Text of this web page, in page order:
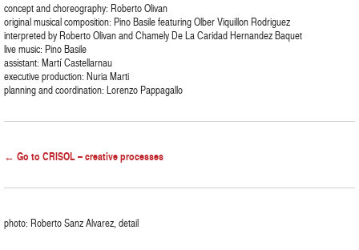
concept and choreography: Roberto Olivan
original musical composition: Pino Basile featuring Olber Viquillon Rodriguez
interpreted by Roberto Olivan and Chamely De La Caridad Hernandez Baquet
live music: Pino Basile
assistant: Martí Castellarnau
executive production: Nuria Marti
planning and coordination: Lorenzo Pappagallo
← Go to CRISOL – creative processes
photo: Roberto Sanz Alvarez, detail